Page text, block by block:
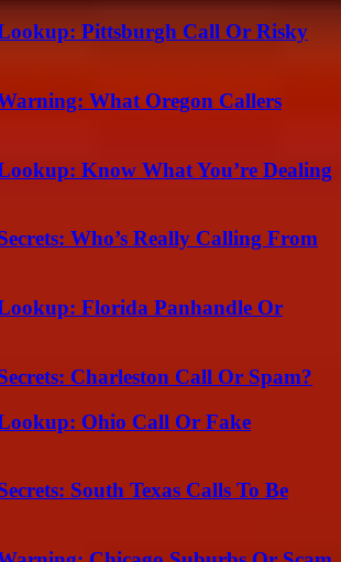
Pittsburgh Call Or Risky
What Oregon Callers
Know What You’re Dealing
Who’s Really Calling From
Florida Panhandle Or
Charleston Call Or Spam?
Ohio Call Or Fake
South Texas Calls To Be